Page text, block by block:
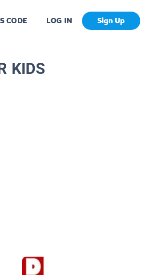
CODE LOG IN Sign Up
KIDS